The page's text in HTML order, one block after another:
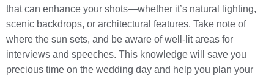
that can enhance your shots—whether it’s natural lighting,
scenic backdrops, or architectural features. Take note of
where the sun sets, and be aware of well-lit areas for
interviews and speeches. This knowledge will save you
precious time on the wedding day and help you plan your